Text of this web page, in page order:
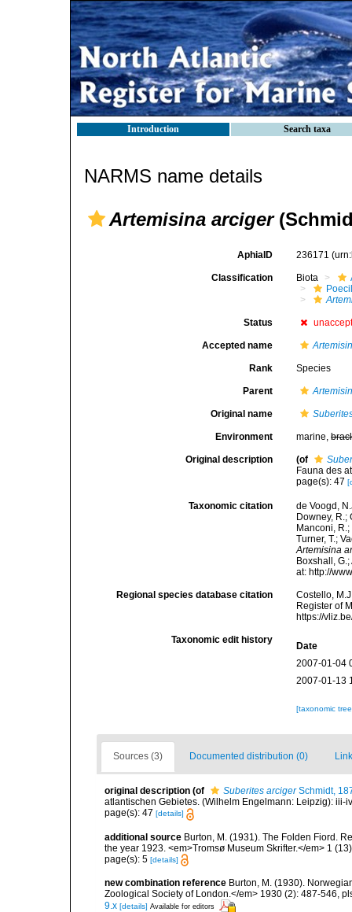
Introduction Search taxa
NARMS name details
Artemisina arciger
AphiaID 236171
Classification Biota
Status
Accepted name
Rank Species
Parent
Original name
Environment marine,
Original description (of
Fauna des
page(s): 47
Taxonomic citation
de Voogd,
Downey, R.;
Manconi,
Turner, T.;
Artemisina
Boxshall,
at: http://
Regional species database citation
Costello,
Register of
https://
Taxonomic edit history
Date
2007-01-04
2007-01-13
[taxonomic
Sources (3) Documented distribution (0)
original description (of Suberites arcigerSchmidt,
atlantischen Gebietes. (Wilhelm Engelmann: Leipzig): iii-
page(s): 47 [details]
additional source Burton, M. (1931). The Folden Fiord.
the year 1923. <em>Tromsø Museum Skrifter.</em> 1
page(s): 5 [details]
new combination reference Burton, M. (1930).
Zoological Society of London.</em> 1930 (2): 487-546,
9.x [details] Available for editors